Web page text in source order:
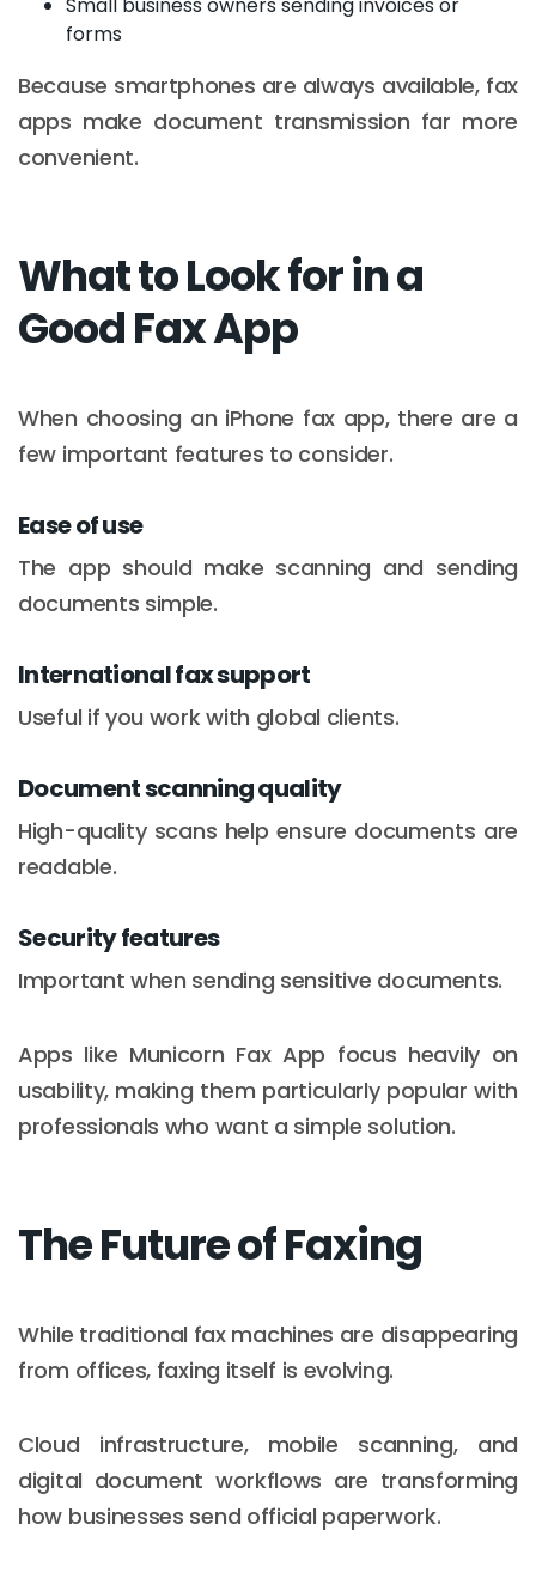
forms
Because smartphones are always available, fax
apps make document transmission far more
convenient.
What to Look for in a
Good Fax App
When choosing an iPhone fax app, there are a
few important features to consider.
Ease of use
The app should make scanning and sending
documents simple.
International fax support
Useful if you work with global clients.
Document scanning quality
High-quality scans help ensure documents are
readable.
Security features
Important when sending sensitive documents.
Apps like Municorn Fax App focus heavily on
usability, making them particularly popular with
professionals who want a simple solution.
The Future of Faxing
While traditional fax machines are disappearing
from offices, faxing itself is evolving.
Cloud infrastructure, mobile scanning, and
digital document workflows are transforming
how businesses send official paperwork.